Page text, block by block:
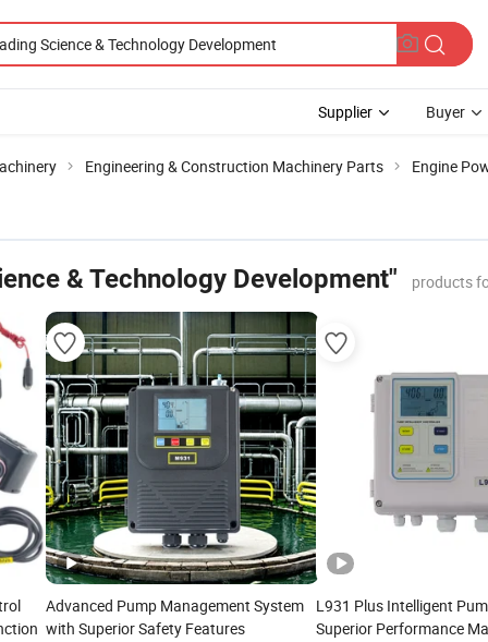
Supplier Buyer
Engineering & Construction Machinery Parts Engine
& Technology Development" products
Advanced Pump Management System
with Superior Safety Features
L931 Plus Intelligent
Superior Performance